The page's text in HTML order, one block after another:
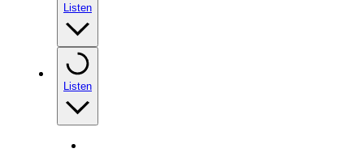
Listen
Listen